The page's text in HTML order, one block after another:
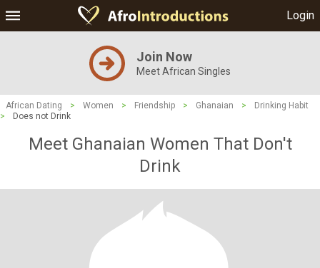
Login
Join Now
Meet African Singles
African Dating > Women > Friendship > Ghanaian >
Drinking Habit
>
Does not Drink
Meet Ghanaian Women That Don't
Drink